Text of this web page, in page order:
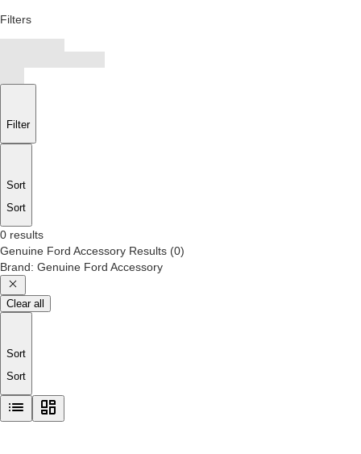
Filters
Filter
Sort
Sort
0 results
Genuine Ford Accessory Results (0)
Brand: Genuine Ford Accessory
Clear all
Sort
Sort